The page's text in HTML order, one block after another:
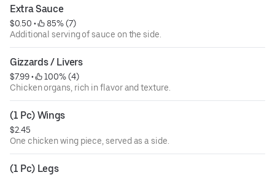
Extra Sauce
$0.50 •
85% (7)
Additional serving of sauce on the side.
Gizzards / Livers
$7.99 •
100% (4)
Chicken organs, rich in flavor and texture.
(1 Pc) Wings
$2.45
One chicken wing piece, served as a side.
(1 Pc) Legs